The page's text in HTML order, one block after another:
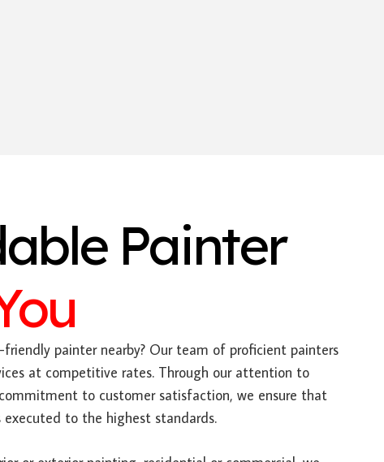
Painter
painter nearby? Our team of proficient painters
at competitive rates. Through our attention to
to customer satisfaction, we ensure that
to the highest standards.